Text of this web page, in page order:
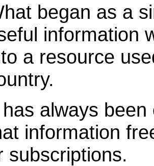
began as a
information
a resource
always
information
subscriptions.